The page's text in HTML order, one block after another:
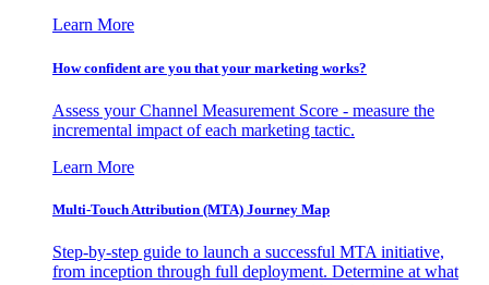
Learn More
How confident are you that your marketing works?
Assess your Channel Measurement Score - measure the
incremental impact of each marketing tactic.
Learn More
Multi-Touch Attribution (MTA) Journey Map
Step-by-step guide to launch a successful MTA initiative,
from inception through full deployment. Determine at what